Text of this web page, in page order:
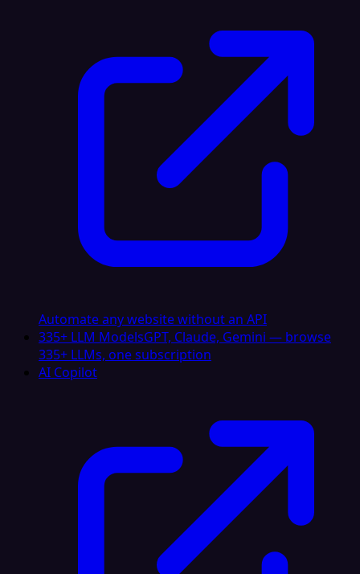
Automate any website without an API
335+ LLM ModelsGPT, Claude, Gemini — browse
335+ LLMs, one subscription
AI Copilot